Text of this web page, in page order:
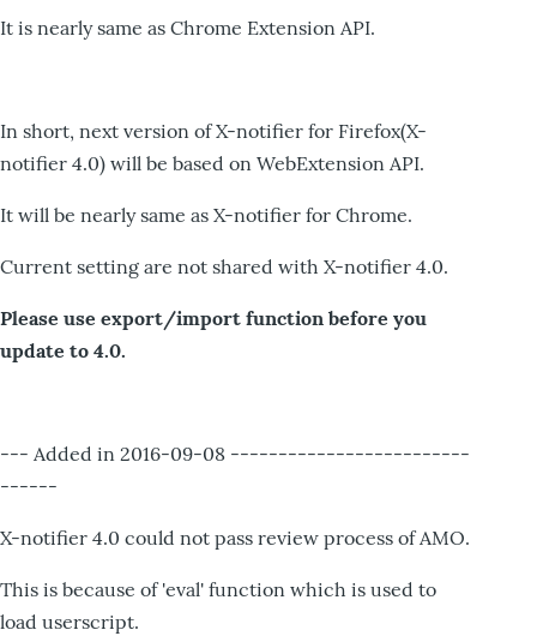
It is nearly same as Chrome Extension API.
In short, next version of X-notifier for Firefox(X-
notifier 4.0) will be based on WebExtension API.
It will be nearly same as X-notifier for Chrome.
Current setting are not shared with X-notifier 4.0.
Please use export/import function before you
update to 4.0.
--- Added in 2016-09-08 -------------------------
------
X-notifier 4.0 could not pass review process of AMO.
This is because of 'eval' function which is used to
load userscript.